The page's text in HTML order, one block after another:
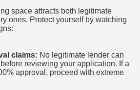
space attracts both legitimate
ones. Protect yourself by watching
claims: No legitimate lender can
reviewing your application. If a
approval, proceed with extreme